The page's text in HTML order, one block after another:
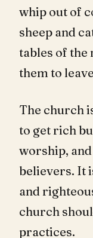
whip out of
sheep and
tables of the
them to
The church
to get rich
worship,
believers. It
and
church
practices.